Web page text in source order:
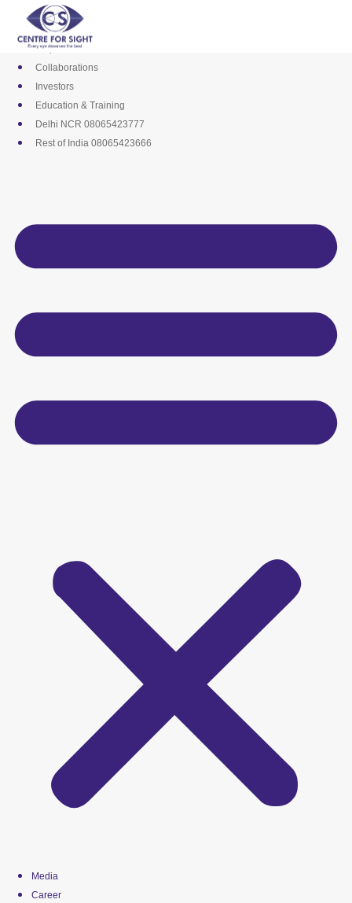
content
Media
Career
Empanelments
Collaborations
Investors
Education & Training
Delhi NCR 08065423777
Rest of India 08065423666
Media
Career